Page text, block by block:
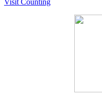
Visit Counting